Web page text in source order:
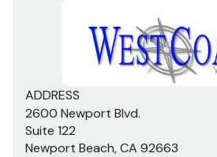
ADDRESS
2600 Newport Blvd.
Suite 122
Newport Beach, CA 92663